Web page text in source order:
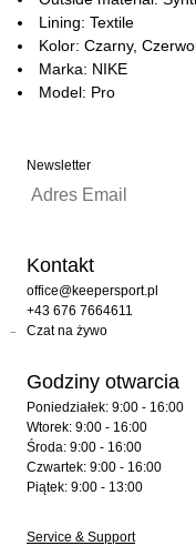
Lining: Textile
Kolor: Czarny,
Marka: NIKE
Model: Pro
Newsletter
Kontakt
office@keepersport.pl
+43 676 7664611
Czat na żywo
Godziny otwarcia
Poniedziałek: 9:00 - 16:00
Wtorek: 9:00 - 16:00
Środa: 9:00 - 16:00
Czwartek: 9:00 - 16:00
Piątek: 9:00 - 13:00
Service & Support